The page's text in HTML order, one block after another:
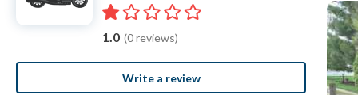
1.0 (0 reviews)
Write a review